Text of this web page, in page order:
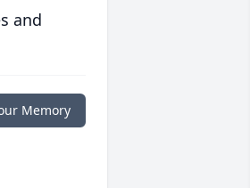
and
Memory